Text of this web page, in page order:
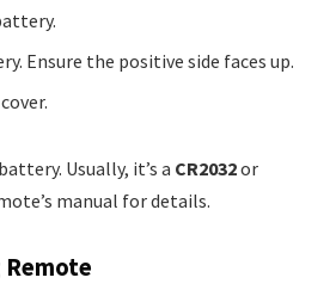
Ensure the positive side faces up.
Usually, it’s a CR2032or
manual for details.